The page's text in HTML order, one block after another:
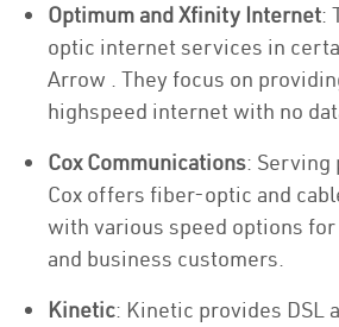
Optimum and Xfinity Internet:
optic internet services in
Arrow . They focus on
highspeed internet with no
Cox Communications: Serving
Cox offers fiber-optic and
with various speed options
and business customers.
Kinetic: Kinetic provides DSL